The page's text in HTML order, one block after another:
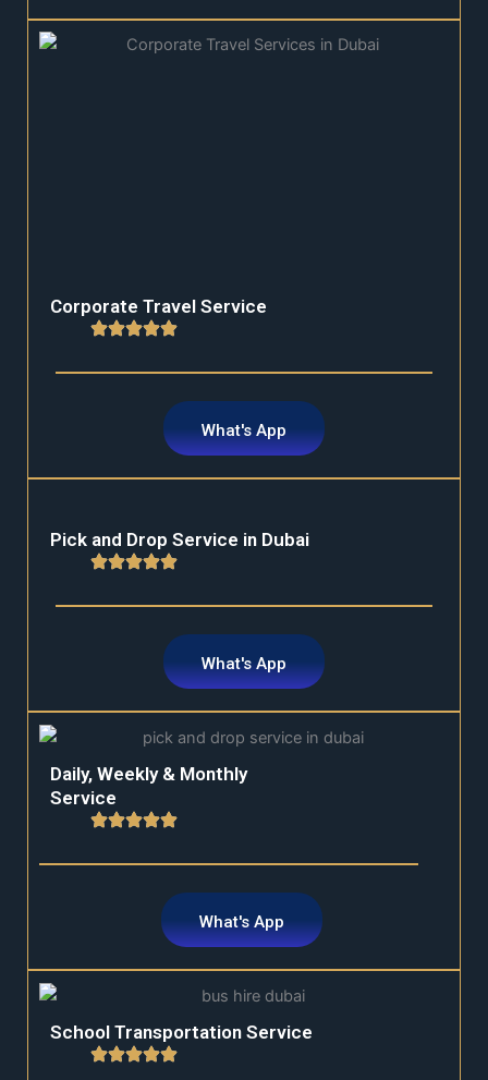
Corporate Travel Service
What's App
Pick and Drop Service in Dubai
What's App
Daily, Weekly & Monthly
Service
What's App
School Transportation Service